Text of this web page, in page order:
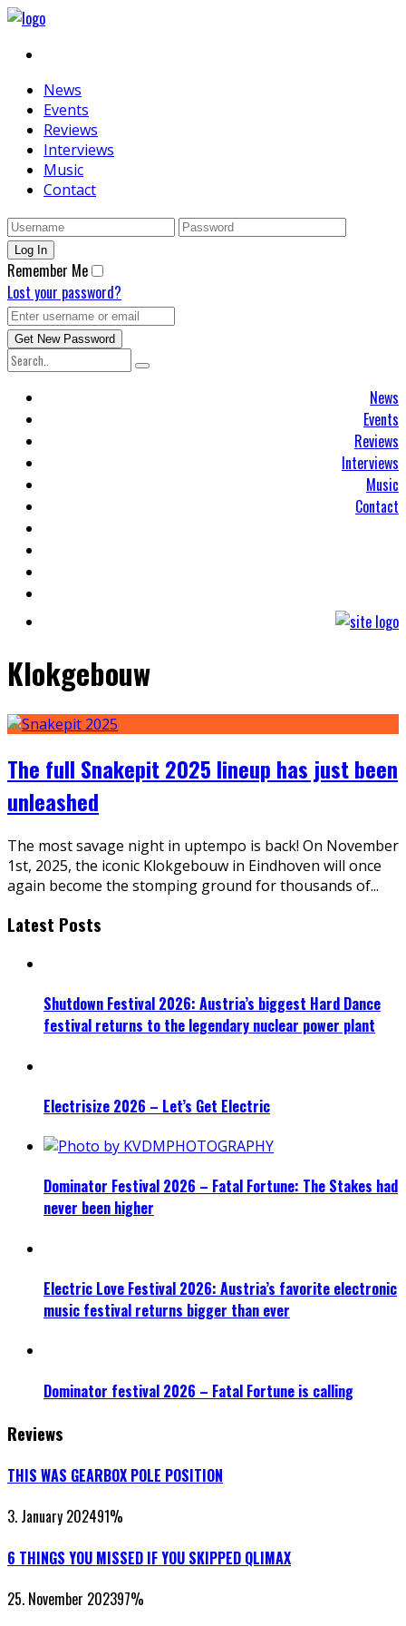
News
Events
Reviews
Interviews
Music
Contact
Remember Me
Lost your password?
News
Events
Reviews
Interviews
Music
Contact
Klokgebouw
The full Snakepit 2025 lineup has just been
unleashed
The most savage night in uptempo is back! On November
1st, 2025, the iconic Klokgebouw in Eindhoven will once
again become the stomping ground for thousands of...
Latest Posts
Shutdown Festival 2026: Austria’s biggest Hard Dance
festival returns to the legendary nuclear power plant
Electrisize 2026 – Let’s Get Electric
Dominator Festival 2026 – Fatal Fortune: The Stakes had
never been higher
Electric Love Festival 2026: Austria’s favorite electronic
music festival returns bigger than ever
Dominator festival 2026 – Fatal Fortune is calling
Reviews
THIS WAS GEARBOX POLE POSITION
3. January 202491%
6 THINGS YOU MISSED IF YOU SKIPPED QLIMAX
25. November 202397%